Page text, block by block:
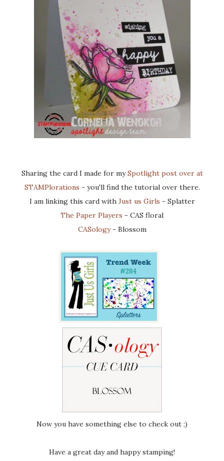
Sharing the card I made for mySpotlight post over at
STAMPlorations - you'll find the tutorial over there.
I am linking this card with Just us Girls - Splatter
The Paper Players - CAS floral
CASology - Blossom
Now you have something else to check out ;)
Have a great day and happy stamping!